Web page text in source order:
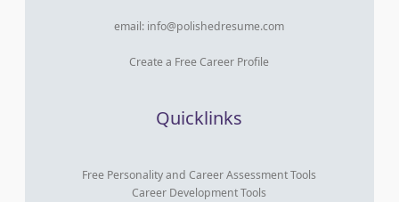
email: info@polishedresume.com
Create a Free Career Profile
Quicklinks
Free Personality and Career Assessment Tools
Career Development Tools